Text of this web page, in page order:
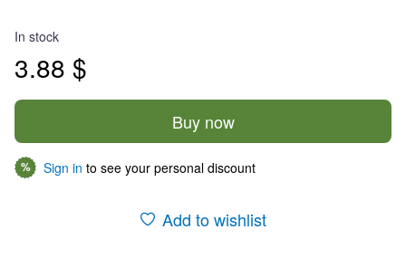
In stock
3.88 $
Buy now
% Sign in to see your personal discount
Add to wishlist